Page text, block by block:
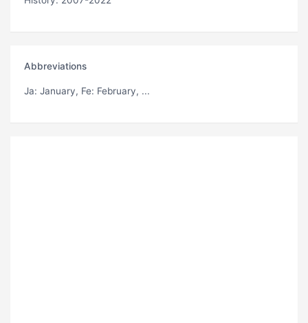
Abbreviations
Ja: January, Fe: February, ...